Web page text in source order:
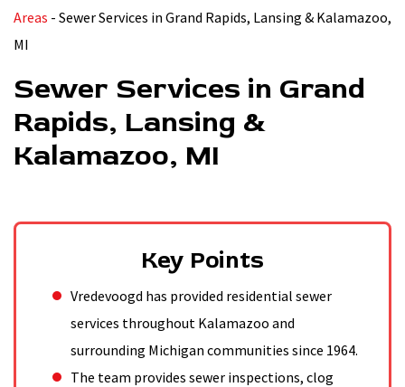
Areas - Sewer Services in Grand Rapids, Lansing & Kalamazoo,
MI
Sewer Services in Grand
Rapids, Lansing &
Kalamazoo, MI
Key Points
Vredevoogd has provided residential sewer
services throughout Kalamazoo and
surrounding Michigan communities since 1964.
The team provides sewer inspections, clog